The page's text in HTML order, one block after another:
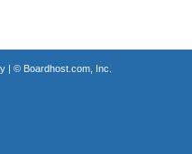
| © Boardhost.com, Inc.